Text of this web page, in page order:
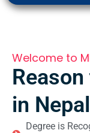
Welcome to
in Nepal
Degree is